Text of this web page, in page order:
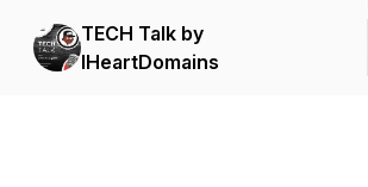
TECH Talk by
IHeartDomains